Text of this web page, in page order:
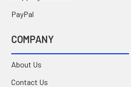
PayPal
COMPANY
About Us
Contact Us